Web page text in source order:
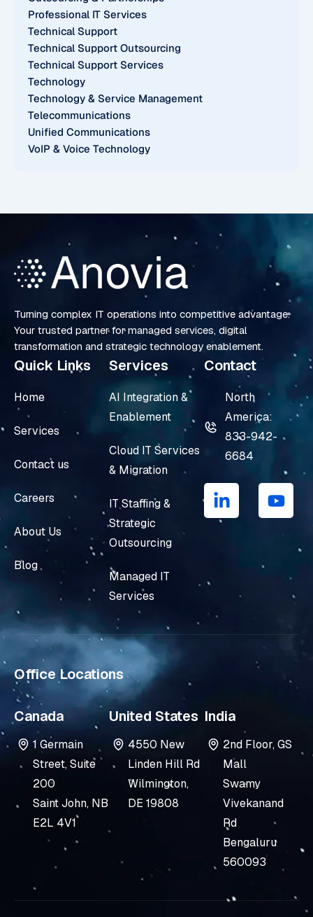
Professional IT Services
Technical Support
Technical Support Outsourcing
Technical Support Services
Technology
Technology & Service Management
Telecommunications
Unified Communications
VoIP & Voice Technology
Turning complex IT operations into competitive advantage.
Your trusted partner for managed services, digital
transformation and strategic technology enablement.
Quick Links
Home
Services
Contact us
Careers
About Us
Blog
Services
AI Integration &
Enablement
Cloud IT Services
& Migration
IT Staffing &
Strategic
Outsourcing
Managed IT
Services
Contact
North
America:
833-942-
6684
i
n
k
i
Y
o
u
Office Locations
Canada
1 Germain
Street, Suite
200
Saint John, NB
E2L 4V1
United States
4550 New
Linden Hill Rd
Wilmington,
DE 19808
India
2nd Floor, GS
Mall
Swamy
Vivekanand
Rd
Bengaluru
560093